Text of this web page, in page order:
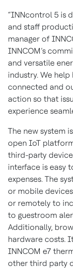
“INNcontrol 5 is
and staff
manager of
INNCOM’s
and versatile
industry. We
connected and
action so that
experience
The new system
open IoT
third-party
interface is easy
expenses. The
or mobile
or remotely to
to guestroom
Additionally,
hardware costs.
INNCOM e7
other third party